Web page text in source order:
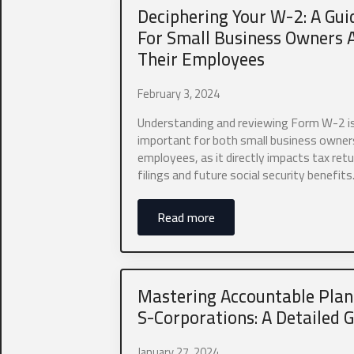
Deciphering Your W-2: A
For Small Business Owners
Their Employees
February 3, 2024
Understanding and reviewing Form W-2
important for both small business
employees, as it directly impacts tax
filings and future social security benefits.
Read more
Mastering Accountable
S-Corporations: A Detailed
Business
Email*
0 of 10 max
What states